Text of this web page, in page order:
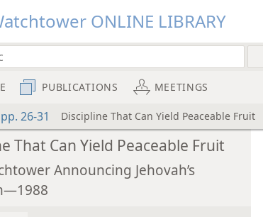
ONLINE LIBRARY
PUBLICATIONS MEETINGS
26-31 Discipline That Can Yield Peaceable Fruit
That Can Yield Peaceable Fruit
Announcing Jehovah’s